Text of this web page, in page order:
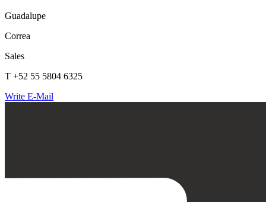
Guadalupe
Correa
Sales
T +52 55 5804 6325
Write E-Mail